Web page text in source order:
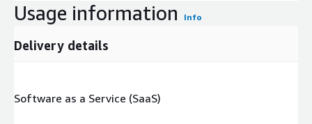
Usage information Info
Delivery details
Software as a Service (SaaS)